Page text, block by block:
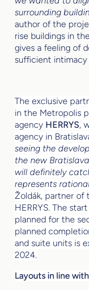
surrounding
author of the
rise buildings in
gives a feeling of
sufficient
The exclusive
in the Metropolis
agency HERRYS,
agency in
seeing the
the new
will definitely
represents
Žoldák, partner of
HERRYS. The
planned for the
planned
and suite units is
2024.
Layouts in line